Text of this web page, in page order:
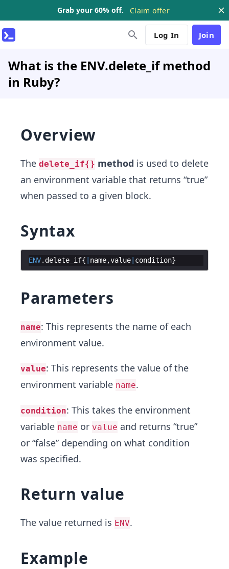
Grab your 60% off. Claim offer
Log In Join
What is the ENV.delete_if method
in Ruby?
Overview
The delete_if{} method is used to delete
an environment variable that returns “true”
when passed to a given block.
Syntax
ENV. delete_if{ | name,value| condition}
Parameters
name: This represents the name of each
environment value.
value: This represents the value of the
environment variable name.
condition: This takes the environment
variable name or value and returns “true”
or “false” depending on what condition
was specified.
Return value
The value returned is ENV.
Example